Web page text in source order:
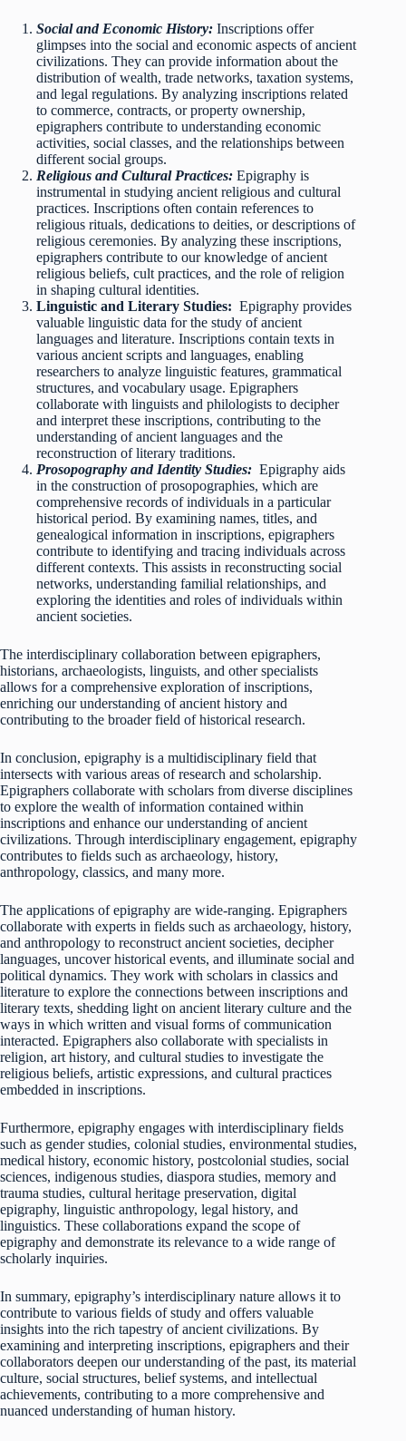
Social and Economic History: Inscriptions offer
glimpses into the social and economic aspects of ancient
civilizations. They can provide information about the
distribution of wealth, trade networks, taxation systems,
and legal regulations. By analyzing inscriptions related
to commerce, contracts, or property ownership,
epigraphers contribute to understanding economic
activities, social classes, and the relationships between
different social groups.
Religious and Cultural Practices: Epigraphy is
instrumental in studying ancient religious and cultural
practices. Inscriptions often contain references to
religious rituals, dedications to deities, or descriptions of
religious ceremonies. By analyzing these inscriptions,
epigraphers contribute to our knowledge of ancient
religious beliefs, cult practices, and the role of religion
in shaping cultural identities.
Linguistic and Literary Studies: Epigraphy provides
valuable linguistic data for the study of ancient
languages and literature. Inscriptions contain texts in
various ancient scripts and languages, enabling
researchers to analyze linguistic features, grammatical
structures, and vocabulary usage. Epigraphers
collaborate with linguists and philologists to decipher
and interpret these inscriptions, contributing to the
understanding of ancient languages and the
reconstruction of literary traditions.
Prosopography and Identity Studies: Epigraphy aids
in the construction of prosopographies, which are
comprehensive records of individuals in a particular
historical period. By examining names, titles, and
genealogical information in inscriptions, epigraphers
contribute to identifying and tracing individuals across
different contexts. This assists in reconstructing social
networks, understanding familial relationships, and
exploring the identities and roles of individuals within
ancient societies.
The interdisciplinary collaboration between epigraphers,
historians, archaeologists, linguists, and other specialists
allows for a comprehensive exploration of inscriptions,
enriching our understanding of ancient history and
contributing to the broader field of historical research.
In conclusion, epigraphy is a multidisciplinary field that
intersects with various areas of research and scholarship.
Epigraphers collaborate with scholars from diverse disciplines
to explore the wealth of information contained within
inscriptions and enhance our understanding of ancient
civilizations. Through interdisciplinary engagement, epigraphy
contributes to fields such as archaeology, history,
anthropology, classics, and many more.
The applications of epigraphy are wide-ranging. Epigraphers
collaborate with experts in fields such as archaeology, history,
and anthropology to reconstruct ancient societies, decipher
languages, uncover historical events, and illuminate social and
political dynamics. They work with scholars in classics and
literature to explore the connections between inscriptions and
literary texts, shedding light on ancient literary culture and the
ways in which written and visual forms of communication
interacted. Epigraphers also collaborate with specialists in
religion, art history, and cultural studies to investigate the
religious beliefs, artistic expressions, and cultural practices
embedded in inscriptions.
Furthermore, epigraphy engages with interdisciplinary fields
such as gender studies, colonial studies, environmental studies,
medical history, economic history, postcolonial studies, social
sciences, indigenous studies, diaspora studies, memory and
trauma studies, cultural heritage preservation, digital
epigraphy, linguistic anthropology, legal history, and
linguistics. These collaborations expand the scope of
epigraphy and demonstrate its relevance to a wide range of
scholarly inquiries.
In summary, epigraphy’s interdisciplinary nature allows it to
contribute to various fields of study and offers valuable
insights into the rich tapestry of ancient civilizations. By
examining and interpreting inscriptions, epigraphers and their
collaborators deepen our understanding of the past, its material
culture, social structures, belief systems, and intellectual
achievements, contributing to a more comprehensive and
nuanced understanding of human history.